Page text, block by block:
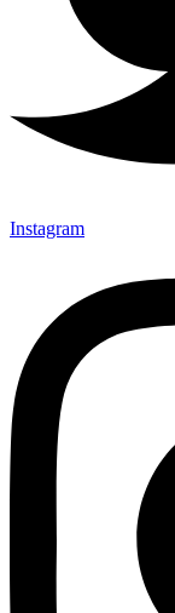
Instagram